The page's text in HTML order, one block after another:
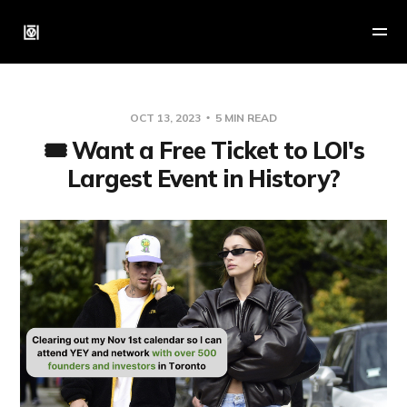
OCT 13, 2023 5 MIN READ
🎟 Want a Free Ticket to LOI's
Largest Event in History?